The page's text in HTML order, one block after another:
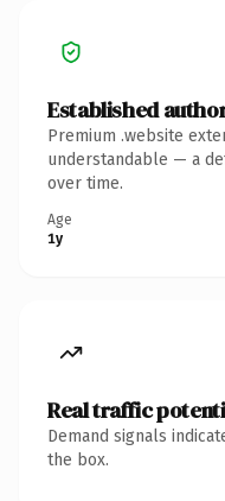
Established
Premium .website
understandable — a
over time.
Age
1y
Real traffic
Demand signals
the box.